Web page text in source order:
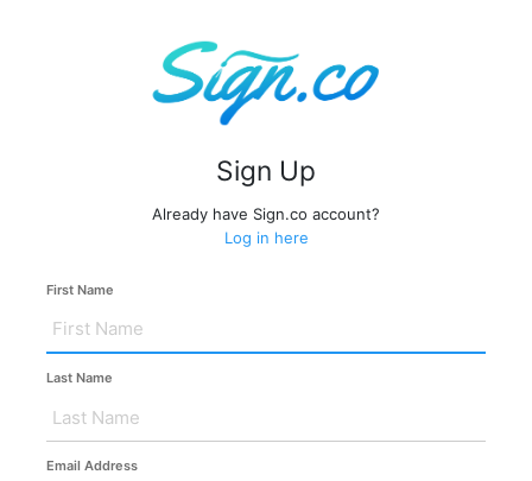
Sign Up
Already have Sign.co account?
Log in here
First Name
Last Name
Email Address